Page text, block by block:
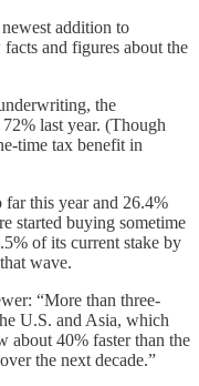
addition to
and figures about the
the
last year. (Though
time tax benefit in
far this year and 26.4%
started buying sometime
of its current stake by
wave.
“More than three-
U.S. and Asia, which
about 40% faster than the
the next decade.”